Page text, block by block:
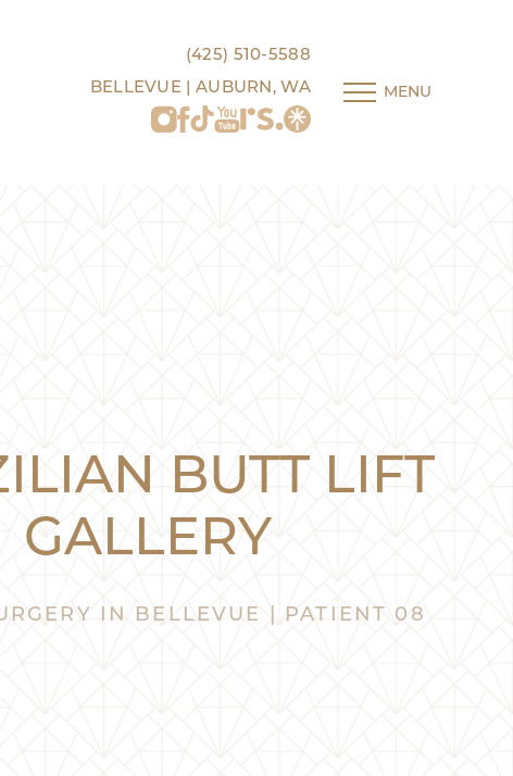
(425) 510-5588
BELLEVUE | AUBURN, WA
MENU
BUTT LIFT
GALLERY
IN BELLEVUE | PATIENT 08